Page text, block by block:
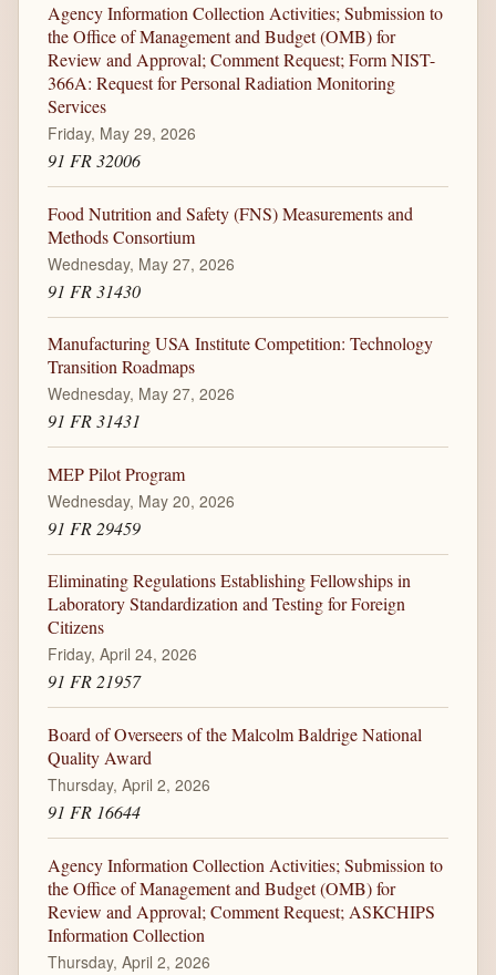
Agency Information Collection Activities; Submission to
the Office of Management and Budget (OMB) for
Review and Approval; Comment Request; Form NIST-
366A: Request for Personal Radiation Monitoring
Services
Friday, May 29, 2026
91 FR 32006
Food Nutrition and Safety (FNS) Measurements and
Methods Consortium
Wednesday, May 27, 2026
91 FR 31430
Manufacturing USA Institute Competition: Technology
Transition Roadmaps
Wednesday, May 27, 2026
91 FR 31431
MEP Pilot Program
Wednesday, May 20, 2026
91 FR 29459
Eliminating Regulations Establishing Fellowships in
Laboratory Standardization and Testing for Foreign
Citizens
Friday, April 24, 2026
91 FR 21957
Board of Overseers of the Malcolm Baldrige National
Quality Award
Thursday, April 2, 2026
91 FR 16644
Agency Information Collection Activities; Submission to
the Office of Management and Budget (OMB) for
Review and Approval; Comment Request; ASKCHIPS
Information Collection
Thursday, April 2, 2026